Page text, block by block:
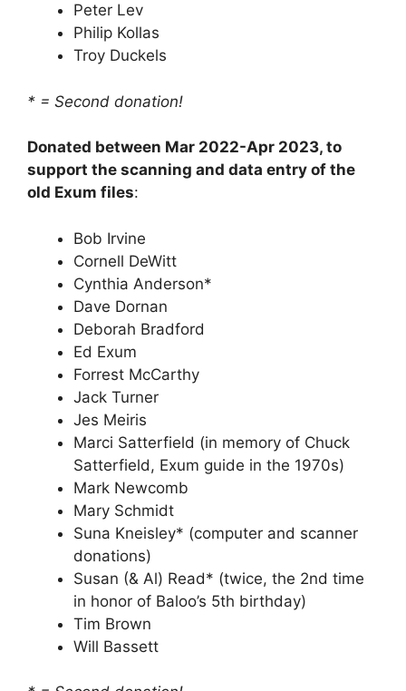
Peter Lev
Philip Kollas
Troy Duckels
* = Second donation!
Donated between Mar 2022-Apr 2023, to
support the scanning and data entry of the
old Exum files:
Bob Irvine
Cornell DeWitt
Cynthia Anderson*
Dave Dornan
Deborah Bradford
Ed Exum
Forrest McCarthy
Jack Turner
Jes Meiris
Marci Satterfield (in memory of Chuck
Satterfield, Exum guide in the 1970s)
Mark Newcomb
Mary Schmidt
Suna Kneisley* (computer and scanner
donations)
Susan (& Al) Read* (twice, the 2nd time
in honor of Baloo’s 5th birthday)
Tim Brown
Will Bassett